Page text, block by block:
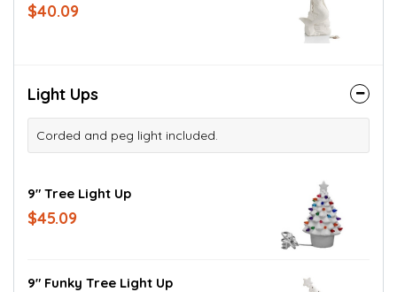
$40.09
Light Ups
Corded and peg light included.
9" Tree Light Up
$45.09
9" Funky Tree Light Up